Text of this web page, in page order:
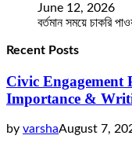
June 12, 2026
বর্তমান সময়ে চাকরি
Recent Posts
Civic Engagement
Importance &
by varshaAugust 7,